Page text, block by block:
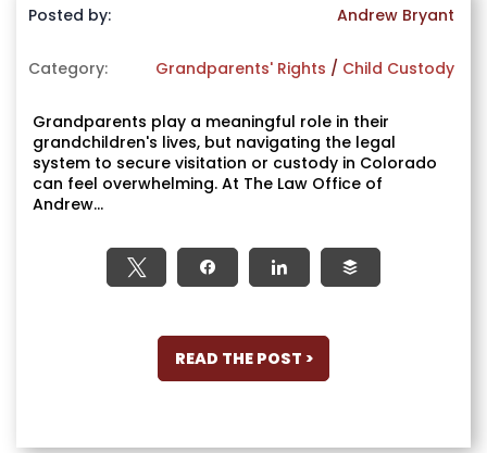
Posted by: Andrew Bryant
Category: Grandparents' Rights / Child Custody
Grandparents play a meaningful role in their
grandchildren's lives, but navigating the legal
system to secure visitation or custody in Colorado
can feel overwhelming. At The Law Office of
Andrew...
Tweet Share Share
READ THE POST >